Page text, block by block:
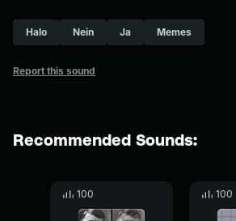
Halo Nein Ja Memes
Report this sound
Recommended Sounds:
100 100